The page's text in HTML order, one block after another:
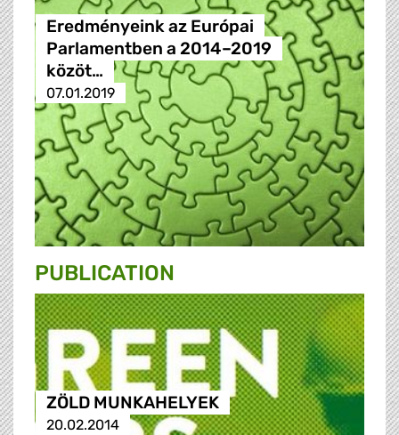
Eredményeink az Európai
Parlamentben a 2014–2019
közöt…
07.01.2019
PUBLICATION
ZÖLD MUNKAHELYEK
20.02.2014